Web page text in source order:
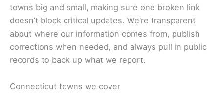
towns big and small, making sure one broken link
doesn’t block critical updates. We’re transparent
about where our information comes from, publish
corrections when needed, and always pull in public
records to back up what we report.
Connecticut towns we cover